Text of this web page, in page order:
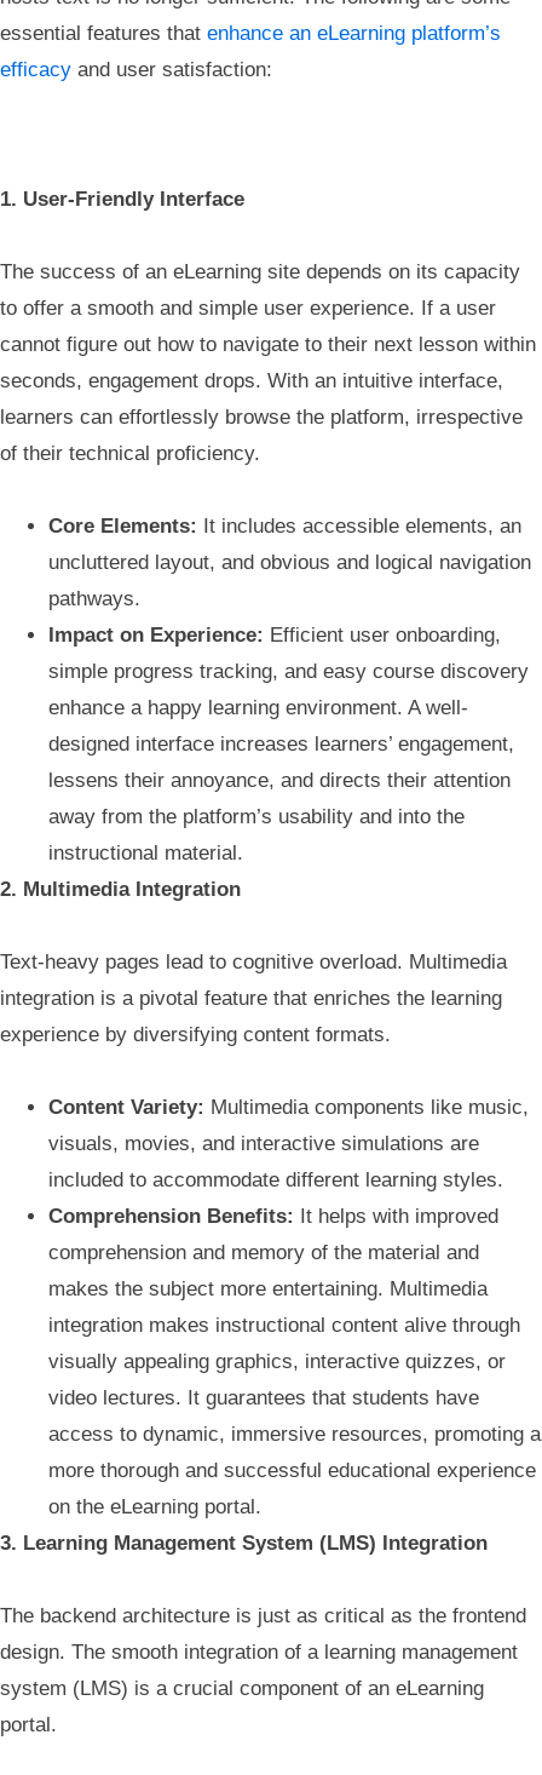
essential features that enhance an eLearning platform’s
efficacy and user satisfaction:
1. User-Friendly Interface
The success of an eLearning site depends on its capacity
to offer a smooth and simple user experience. If a user
cannot figure out how to navigate to their next lesson within
seconds, engagement drops. With an intuitive interface,
learners can effortlessly browse the platform, irrespective
of their technical proficiency.
Core Elements: It includes accessible elements, an
uncluttered layout, and obvious and logical navigation
pathways.
Impact on Experience: Efficient user onboarding,
simple progress tracking, and easy course discovery
enhance a happy learning environment. A well-
designed interface increases learners’ engagement,
lessens their annoyance, and directs their attention
away from the platform’s usability and into the
instructional material.
2. Multimedia Integration
Text-heavy pages lead to cognitive overload. Multimedia
integration is a pivotal feature that enriches the learning
experience by diversifying content formats.
Content Variety: Multimedia components like music,
visuals, movies, and interactive simulations are
included to accommodate different learning styles.
Comprehension Benefits: It helps with improved
comprehension and memory of the material and
makes the subject more entertaining. Multimedia
integration makes instructional content alive through
visually appealing graphics, interactive quizzes, or
video lectures. It guarantees that students have
access to dynamic, immersive resources, promoting a
more thorough and successful educational experience
on the eLearning portal.
3. Learning Management System (LMS) Integration
The backend architecture is just as critical as the frontend
design. The smooth integration of a learning management
system (LMS) is a crucial component of an eLearning
portal.